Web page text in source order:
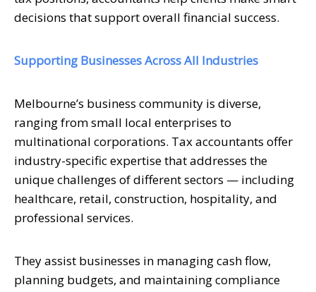
decisions that support overall financial success.
Supporting Businesses Across All Industries
Melbourne’s business community is diverse,
ranging from small local enterprises to
multinational corporations. Tax accountants offer
industry-specific expertise that addresses the
unique challenges of different sectors — including
healthcare, retail, construction, hospitality, and
professional services.
They assist businesses in managing cash flow,
planning budgets, and maintaining compliance